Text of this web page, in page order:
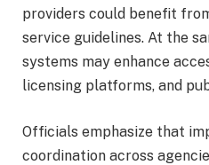
providers could benefit
service guidelines. At the
systems may enhance
licensing platforms, and
Officials emphasize that
coordination across